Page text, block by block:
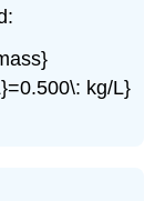
kg/L}